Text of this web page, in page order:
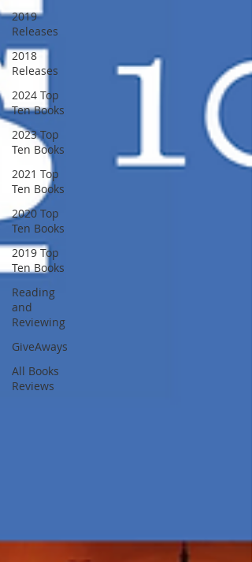
2019
Releases
2018
Releases
2024 Top
Ten Books
2023 Top
Ten Books
2021 Top
Ten Books
2020 Top
Ten Books
2019 Top
Ten Books
Reading
and
Reviewing
GiveAways
All Books
Reviews